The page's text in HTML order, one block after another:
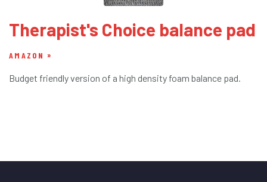
Therapist's Choice balance pad
AMAZON
Budget friendly version of a high density foam balance pad.